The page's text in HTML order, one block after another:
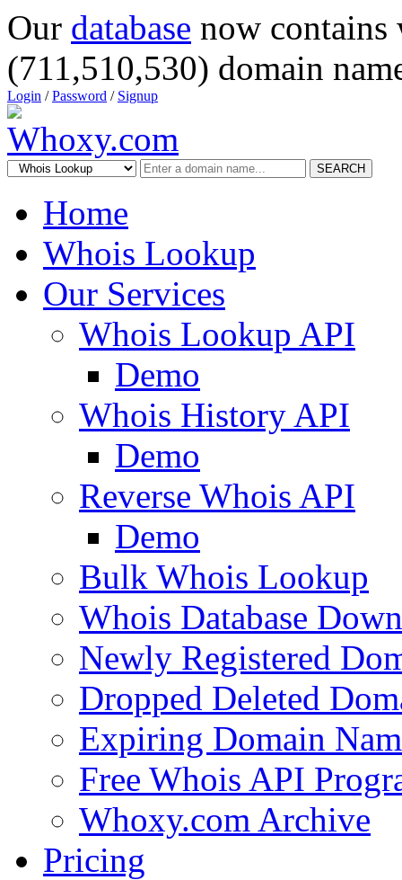
Our database now
(711,510,530) domain
Login /Password / Signup
SEARCH
Home
Whois Lookup
Our Services
Whois Lookup API
Demo
Whois History API
Demo
Reverse Whois API
Demo
Bulk Whois Lookup
Whois Database
Newly Registered
Dropped Deleted
Expiring Domain
Free Whois API
Whoxy.com Archive
Pricing